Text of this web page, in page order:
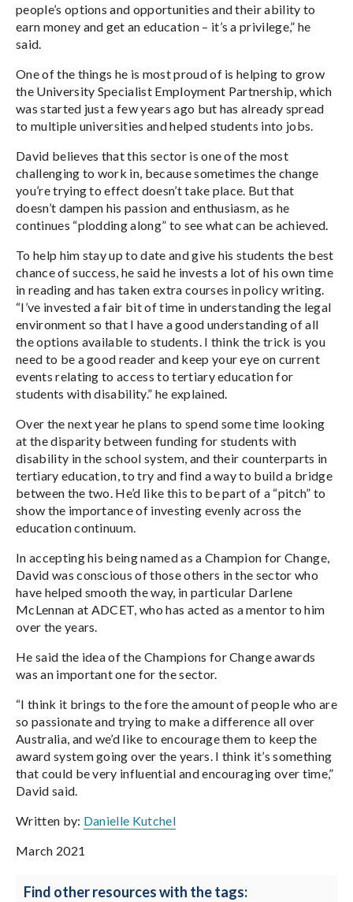
people’s options and opportunities and their ability to
earn money and get an education – it’s a privilege,” he
said.
One of the things he is most proud of is helping to grow
the University Specialist Employment Partnership, which
was started just a few years ago but has already spread
to multiple universities and helped students into jobs.
David believes that this sector is one of the most
challenging to work in, because sometimes the change
you’re trying to effect doesn’t take place. But that
doesn’t dampen his passion and enthusiasm, as he
continues “plodding along” to see what can be achieved.
To help him stay up to date and give his students the best
chance of success, he said he invests a lot of his own time
in reading and has taken extra courses in policy writing.
“I’ve invested a fair bit of time in understanding the legal
environment so that I have a good understanding of all
the options available to students. I think the trick is you
need to be a good reader and keep your eye on current
events relating to access to tertiary education for
students with disability.” he explained.
Over the next year he plans to spend some time looking
at the disparity between funding for students with
disability in the school system, and their counterparts in
tertiary education, to try and find a way to build a bridge
between the two. He’d like this to be part of a “pitch” to
show the importance of investing evenly across the
education continuum.
In accepting his being named as a Champion for Change,
David was conscious of those others in the sector who
have helped smooth the way, in particular Darlene
McLennan at ADCET, who has acted as a mentor to him
over the years.
He said the idea of the Champions for Change awards
was an important one for the sector.
“I think it brings to the fore the amount of people who are
so passionate and trying to make a difference all over
Australia, and we’d like to encourage them to keep the
award system going over the years. I think it’s something
that could be very influential and encouraging over time,”
David said.
Written by: Danielle Kutchel
March 2021
Find other resources with the tags: